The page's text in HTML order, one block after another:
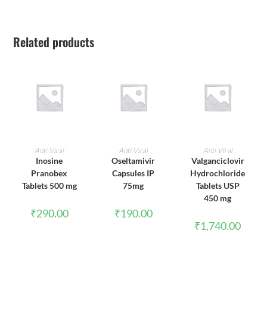
Related products
ADD TO CART
Anti-Viral
Inosine
Pranobex
Tablets 500 mg
₹290.00
ADD TO CART
Anti-Viral
Oseltamivir
Capsules IP
75mg
₹190.00
ADD TO CART
Anti-Viral
Valganciclovir
Hydrochloride
Tablets USP
450 mg
₹1,740.00